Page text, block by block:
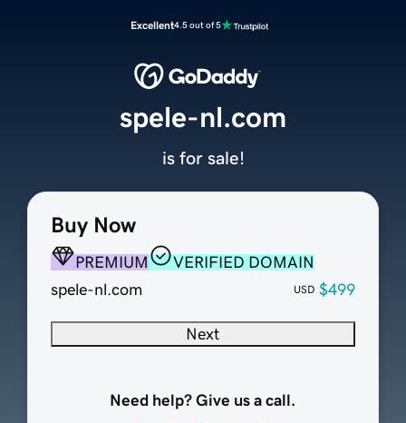
Excellent4.5 out of 5
Buy Now
PREMIUM
VERIFIED DOMAIN
spele-nl.com
USD $499
Next
Need help? Give us a call.
spele-nl.com
is for sale!